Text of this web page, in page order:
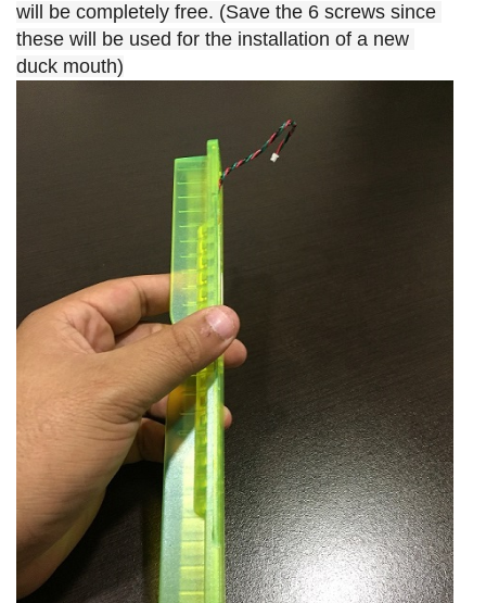
will be completely free. (Save the 6 screws since
these will be used for the installation of a new
duck mouth)